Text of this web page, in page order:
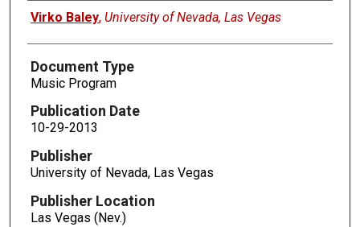
Authors
Virko Baley, University of Nevada, Las Vegas
Document Type
Music Program
Publication Date
10-29-2013
Publisher
University of Nevada, Las Vegas
Publisher Location
Las Vegas (Nev.)